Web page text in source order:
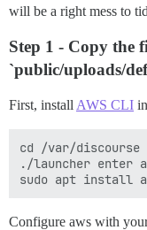
will be a right mess to
Step 1 - Copy the
`public/uploads/
First, install AWS CLI
cd /var/discourse
./launcher enter
Configure aws with